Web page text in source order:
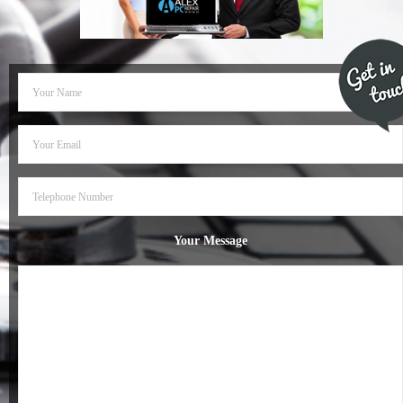
- Dudley Computer Repairs – 01384 847 269
- Hinckley Computer Repairs – 01455 265 048
- Kenilworth Computer Repairs – 01926 702 231
- Kidderminster Computer Repairs – 01562 539 233
- Leicester Computer Repairs – 0116 202 9940
- Mansfield Computer Repairs – 01623 594 018
Your Message